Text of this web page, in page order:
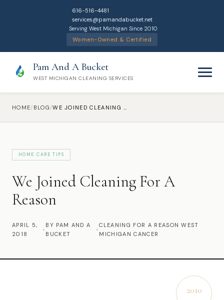
616-516-4481
services@pamandabucket.net
Serving West Michigan Since 2010
Women-Owned & Certified
Pam And A Bucket
WEST MICHIGAN CLEANING SERVICES
Home
Cleaning Services
Commercial Cleaning
Laundry Service
HOME/ BLOG / WE JOINED CLEANING FOR A REASON
HOME CARE TIPS
We Joined Cleaning For A
Reason
APRIL 5,
2018
•
BY PAM AND A
BUCKET
•
CLEANING FOR A REASON WEST
MICHIGAN CANCER
2010